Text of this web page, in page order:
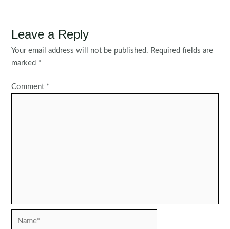
Leave a Reply
Your email address will not be published. Required fields are
marked *
Comment *